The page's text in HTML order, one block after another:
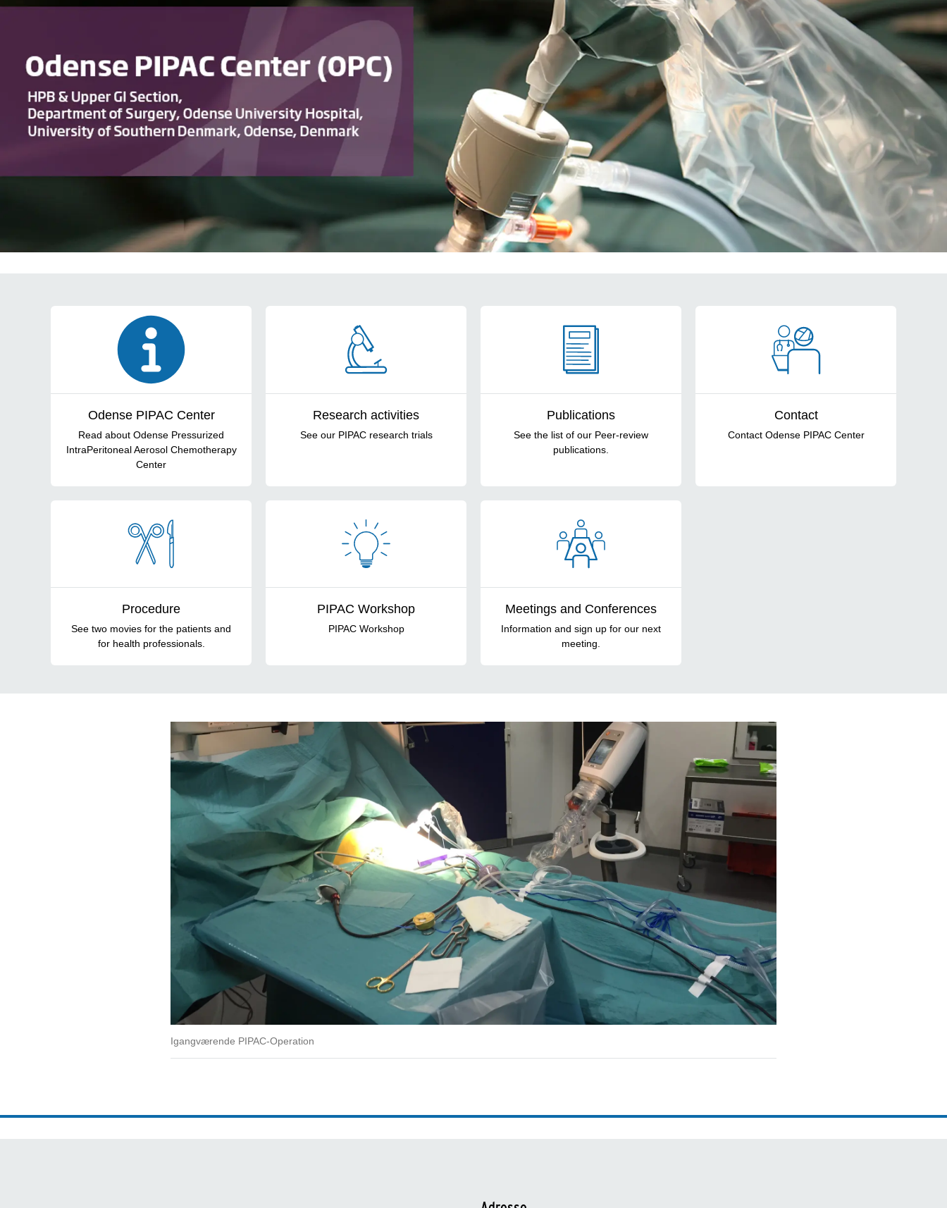
Odense PIPAC Center
Read about Odense Pressurized
IntraPeritoneal Aerosol Chemotherapy
Center
Research activities
See our PIPAC research trials
Publications
See the list of our Peer-review
publications.
Contact
Contact Odense PIPAC Center
Procedure
See two movies for the patients and
for health professionals.
PIPAC Workshop
PIPAC Workshop
Meetings and Conferences
Information and sign up for our next
meeting.
Igangværende PIPAC-Operation